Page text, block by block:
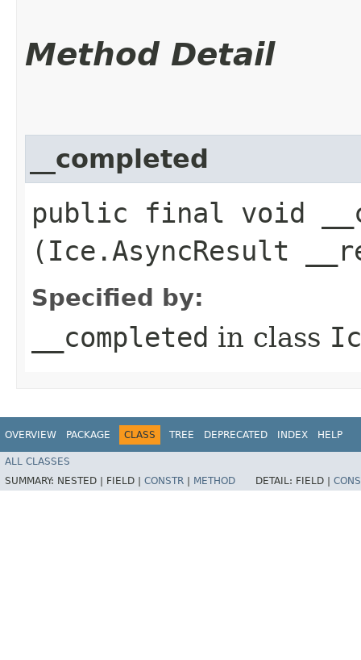
Method Detail
__completed
public final void
(Ice.AsyncResult
Specified by:
__completed in class
OVERVIEW PACKAGE CLASS TREE DEPRECATED INDEX HELP
ALL CLASSES
SUMMARY: NESTED | FIELD | CONSTR METHOD DETAIL: FIELD |